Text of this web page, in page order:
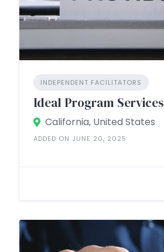
INDEPENDENT FACILITATORS
Ideal Program Services
California, United States
ADDED ON JUNE 20, 2025